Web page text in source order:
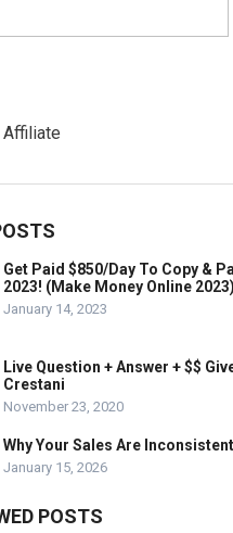
Get Paid $850/Day To Copy &
2023! (Make Money Online 2023)
January 14, 2023
Live Question + Answer + $$
Crestani
November 23, 2020
Why Your Sales Are
January 15, 2026
POSTS